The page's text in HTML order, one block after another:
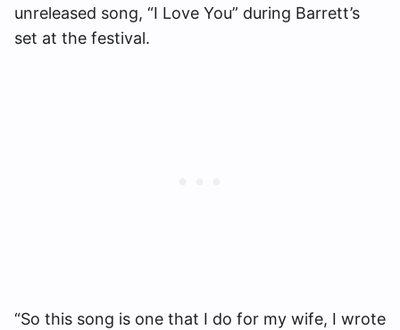
unreleased song, “I Love You” during Barrett’s
set at the festival.
“So this song is one that I do for my wife, I wrote